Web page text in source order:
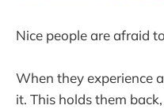
Nice people are afraid
When they experience
it. This holds them